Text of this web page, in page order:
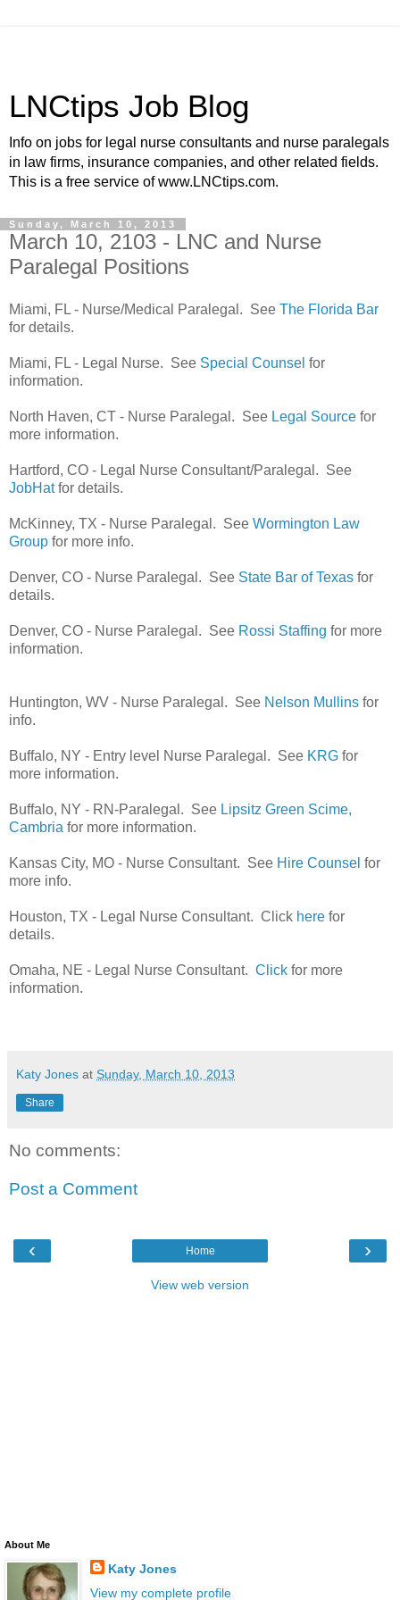
LNCtips Job Blog
Info on jobs for legal nurse consultants and nurse paralegals
in law firms, insurance companies, and other related fields.
This is a free service of www.LNCtips.com.
Sunday, March 10, 2013
March 10, 2103 - LNC and Nurse
Paralegal Positions
Miami, FL - Nurse/Medical Paralegal. See The Florida Bar
for details.
Miami, FL - Legal Nurse. See Special Counsel for
information.
North Haven, CT - Nurse Paralegal. See Legal Source for
more information.
Hartford, CO - Legal Nurse Consultant/Paralegal. See
JobHatfor details.
McKinney, TX - Nurse Paralegal. See Wormington Law
Group for more info.
Denver, CO - Nurse Paralegal. See State Bar of Texas for
details.
Denver, CO - Nurse Paralegal. See Rossi Staffing for more
information.
Huntington, WV - Nurse Paralegal. See Nelson Mullins for
info.
Buffalo, NY - Entry level Nurse Paralegal. See KRG for
more information.
Buffalo, NY - RN-Paralegal. See Lipsitz Green Scime,
Cambria for more information.
Kansas City, MO - Nurse Consultant. See Hire Counsel for
more info.
Houston, TX - Legal Nurse Consultant. Click here for
details.
Omaha, NE - Legal Nurse Consultant. Click for more
information.
Katy Jones at Sunday, March 10, 2013
Share
No comments:
Post a Comment
‹ ›
Home
View web version
About Me
Katy Jones
View my complete profile